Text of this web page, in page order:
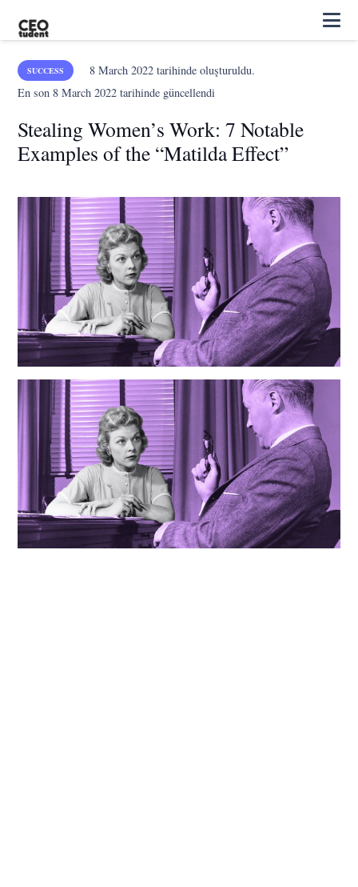
SUCCESS 8 March 2022tarihinde oluşturuldu.
En son8 March 2022 tarihinde güncellendi
Stealing Women’s Work: 7 Notable
Examples of the “Matilda Effect”